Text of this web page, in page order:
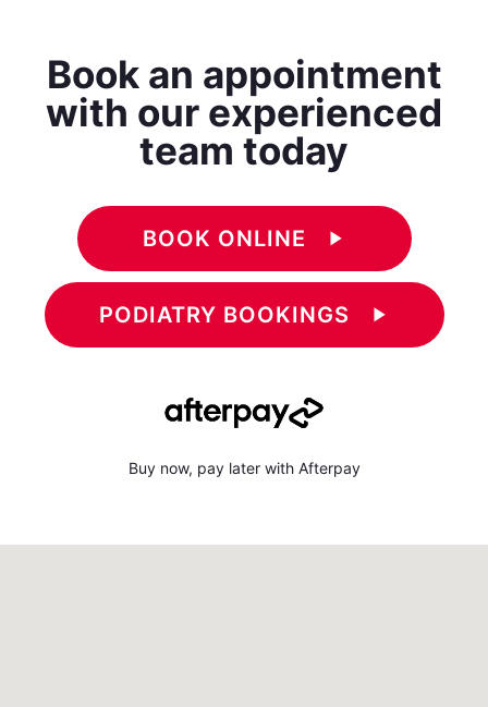
Book an appointment
with our experienced
team today
BOOK ONLINE play_arrow
PODIATRY BOOKINGS play_arrow
Buy now, pay later with Afterpay